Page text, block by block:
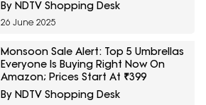
By NDTV Shopping Desk
26 June 2025
Monsoon Sale Alert: Top 5 Umbrellas
Everyone Is Buying Right Now On
Amazon; Prices Start At ₹399
By NDTV Shopping Desk